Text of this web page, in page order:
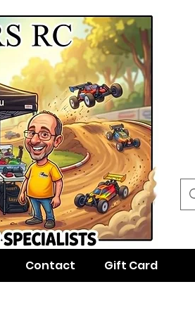
Contact Gift Card